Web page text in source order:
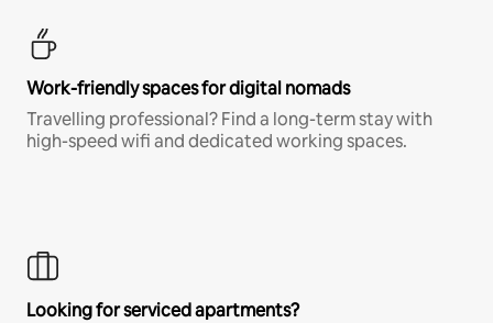
Work-friendly spaces for digital nomads
Travelling professional? Find a long-term stay with
high-speed wifi and dedicated working spaces.
Looking for serviced apartments?